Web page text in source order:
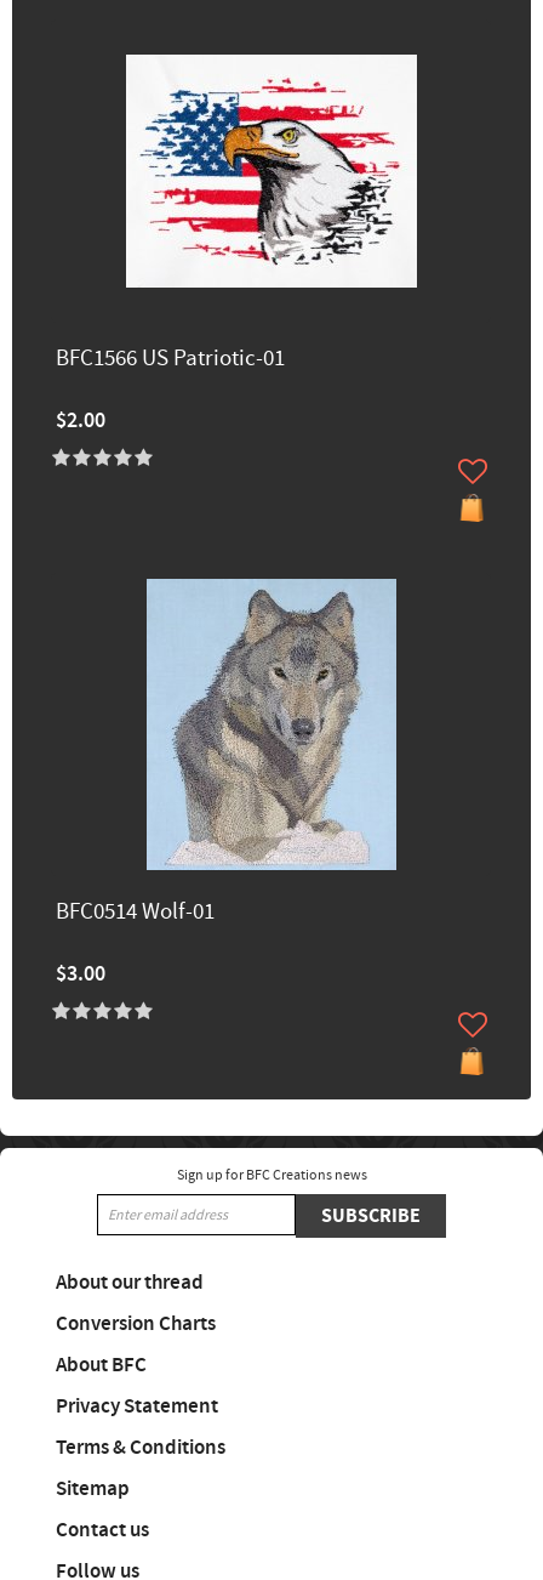
BFC1566 US Patriotic-01
$2.00
BFC0514 Wolf-01
$3.00
Sign up for BFC Creations news
SUBSCRIBE
About our thread
Conversion Charts
About BFC
Privacy Statement
Terms & Conditions
Sitemap
Contact us
Follow us